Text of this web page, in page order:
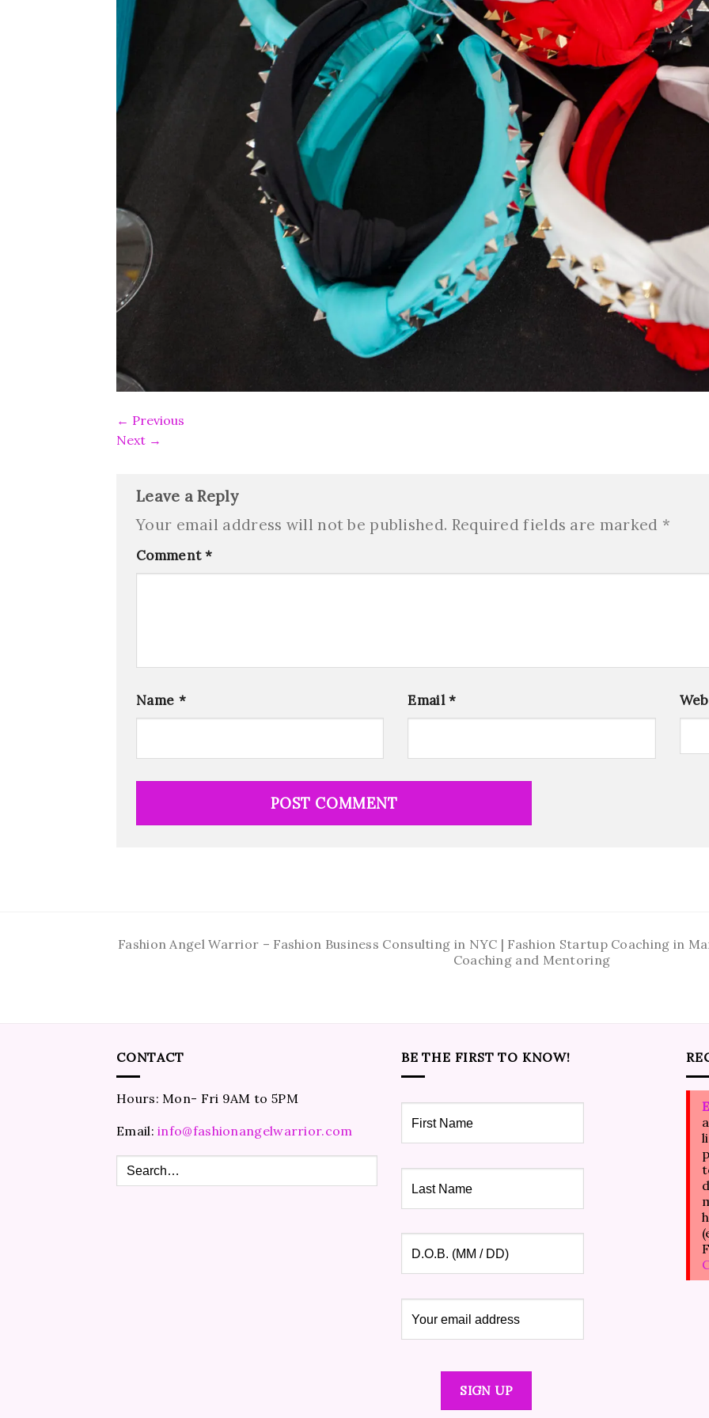
← Previous
Next →
Leave a Reply
Your email address will not be published. Required fields are marked *
Comment*
Name * Email*
Fashion Angel Warrior – Fashion Business Consulting in NYC | Fashion Startup Coaching in
Coaching and Mentoring
CONTACT
Hours: Mon- Fri 9AM to 5PM
Email:info@fashionangelwarrior.com
BE THE FIRST TO KNOW!